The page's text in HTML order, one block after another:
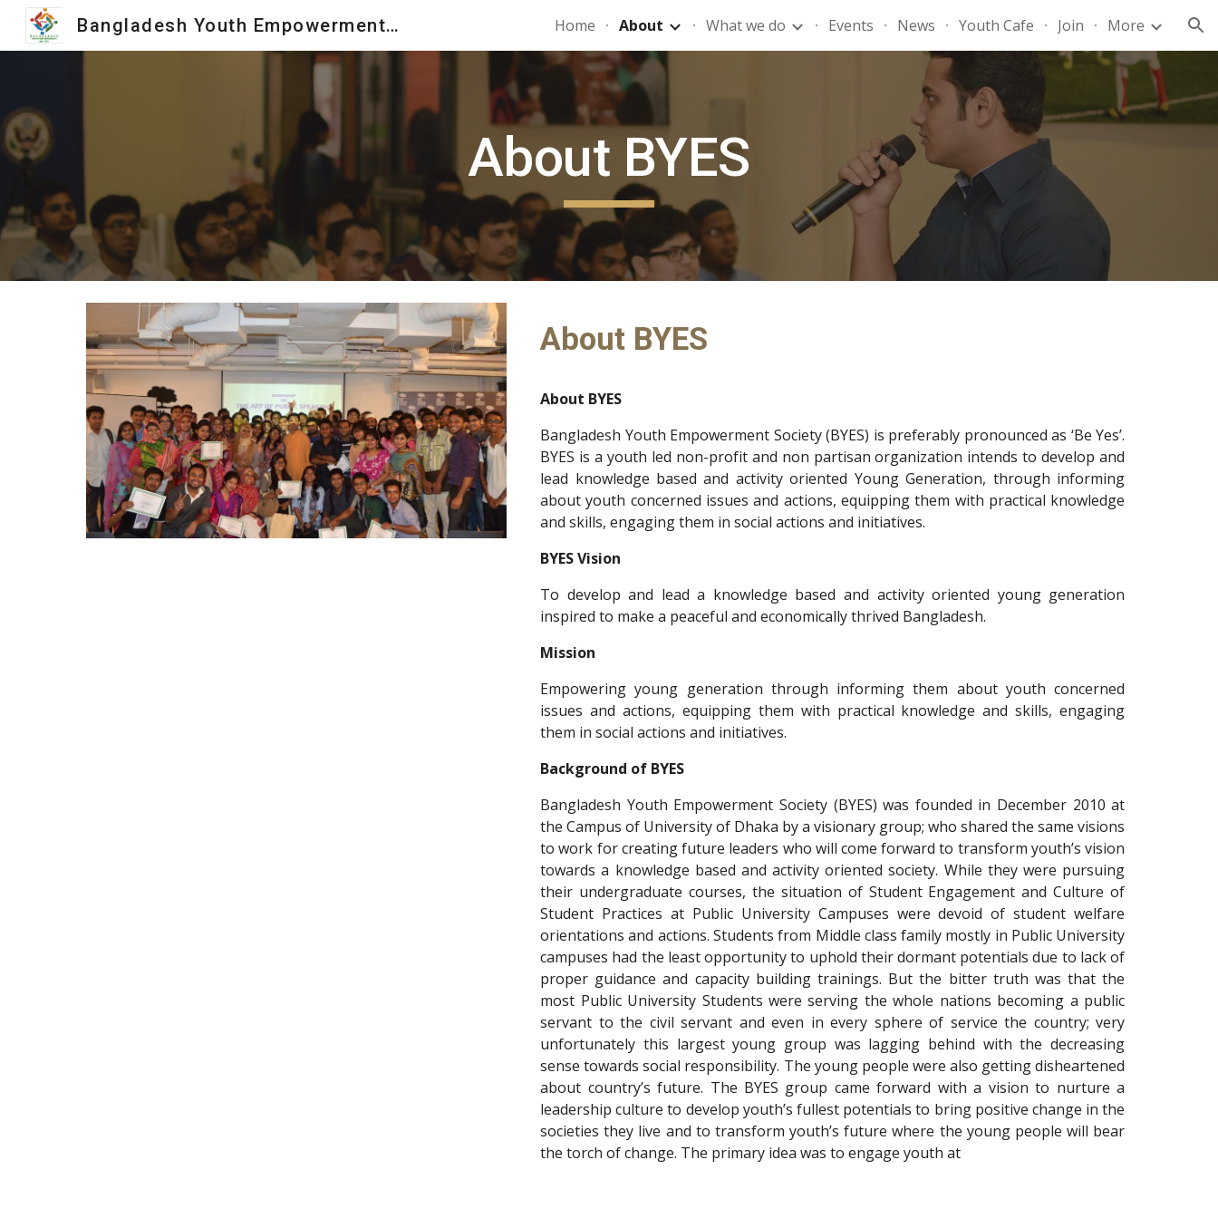
Skip to main content Skip to navigation
Bangladesh Youth Empowerment Society Home About What we do Events News Youth Cafe Join More
About BYES
About BYES
About BYES
Bangladesh Youth Empowerment Society (BYES) is preferably pronounced as ‘Be Yes’.
BYES is a youth led non-profit and non partisan organization intends to develop and
lead knowledge based and activity oriented Young Generation, through informing
about youth concerned issues and actions, equipping them with practical knowledge
and skills, engaging them in social actions and initiatives.
BYES Vision
To develop and lead a knowledge based and activity oriented young generation
inspired to make a peaceful and economically thrived Bangladesh.
Mission
Empowering young generation through informing them about youth concerned
issues and actions, equipping them with practical knowledge and skills, engaging
them in social actions and initiatives.
Background of BYES
Bangladesh Youth Empowerment Society (BYES) was founded in December 2010 at
the Campus of University of Dhaka by a visionary group; who shared the same visions
to work for creating future leaders who will come forward to transform youth’s vision
towards a knowledge based and activity oriented society. While they were pursuing
their undergraduate courses, the situation of Student Engagement and Culture of
Student Practices at Public University Campuses were devoid of student welfare
orientations and actions. Students from Middle class family mostly in Public University
campuses had the least opportunity to uphold their dormant potentials due to lack of
proper guidance and capacity building trainings. But the bitter truth was that the
most Public University Students were serving the whole nations becoming a public
servant to the civil servant and even in every sphere of service the country; very
unfortunately this largest young group was lagging behind with the decreasing
sense towards social responsibility. The young people were also getting disheartened
about country’s future. The BYES group came forward with a vision to nurture a
leadership culture to develop youth’s fullest potentials to bring positive change in the
societies they live and to transform youth’s future where the young people will bear
the torch of change. The primary idea was to engage youth at